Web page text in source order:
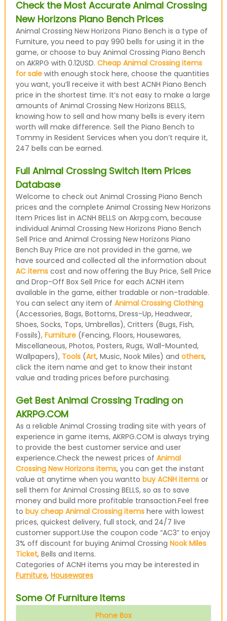
Check the Most Accurate Animal Crossing
New Horizons Piano Bench Prices
Animal Crossing New Horizons Piano Bench is a type of
Furniture, you need to pay 990 bells for using it in the
game, or choose to buy Animal Crossing Piano Bench
on AKRPG with 0.12USD. Cheap Animal Crossing items
for salewith enough stock here, choose the quantities
you want, you’ll receive it with best ACNH Piano Bench
price in the shortest time. It’s not easy to make a large
amounts of Animal Crossing New Horizons BELLS,
knowing how to sell and how many bells is every item
worth will make difference. Sell the Piano Bench to
Tommy in Resident Services when you don’t require it,
247 bells can be earned.
Full Animal Crossing Switch Item Prices
Database
Welcome to check out Animal Crossing Piano Bench
prices and the complete Animal Crossing New Horizons
Item Prices list in ACNH BELLS on Akrpg.com, because
individual Animal Crossing New Horizons Piano Bench
Sell Price and Animal Crossing New Horizons Piano
Bench Buy Price are not provided in the game, we
have sourced and collected all the information about
AC itemscost and now offering the Buy Price, Sell Price
and Drop-Off Box Sell Price for each ACNH item
available in the game, either tradable or non-tradable.
You can select any item of Animal Crossing Clothing
(Accessories, Bags, Bottoms, Dress-Up, Headwear,
Shoes, Socks, Tops, Umbrellas), Critters (Bugs, Fish,
Fossils), Furniture(Fencing, Floors, Housewares,
Miscellaneous, Photos, Posters, Rugs, Wall-Mounted,
Wallpapers), Tools(Art, Music, Nook Miles) and others,
click the item name and get to know their instant
value and trading prices before purchasing.
Get Best Animal Crossing Trading on
AKRPG.COM
As a reliable Animal Crossing trading site with years of
experience in game items, AKRPG.COM is always trying
to provide the best customer service and user
experience.Check the newest prices of Animal
Crossing New Horizons items, you can get the instant
value at anytime when you wantto buy ACNH itemsor
sell them for Animal Crossing BELLS, so as to save
money and build more profitable transaction.Feel free
to buy cheap Animal Crossing itemshere with lowest
prices, quickest delivery, full stock, and 24/7 live
customer support.Use the coupon code “AC3” to enjoy
3% off discount for buying Animal Crossing Nook Miles
Ticket, Bells and Items.
Categories of ACNH items you may be interested in
Furniture, Housewares
Some Of Furniture Items
Phone Box